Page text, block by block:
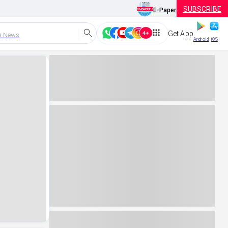
E-Paper SUBSCRIBE
News Get App
Android iOS